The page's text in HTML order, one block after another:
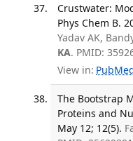
Crustwater:
Phys Chem B.
Yadav AK,
KA. PMID:
View in:
The Bootstrap
Proteins and
May 12; 12(5).